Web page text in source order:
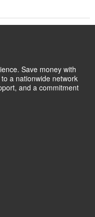
Save money with
a nationwide network
and a commitment